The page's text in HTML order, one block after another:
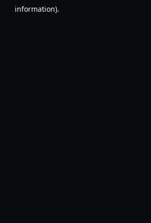
information).